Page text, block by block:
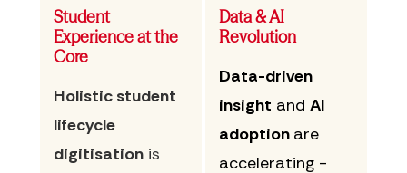
Student
Experience at the
Core
Holistic student
lifecycle
digitisation is
Data & AI
Revolution
Data-driven
insight and AI
adoption are
accelerating -